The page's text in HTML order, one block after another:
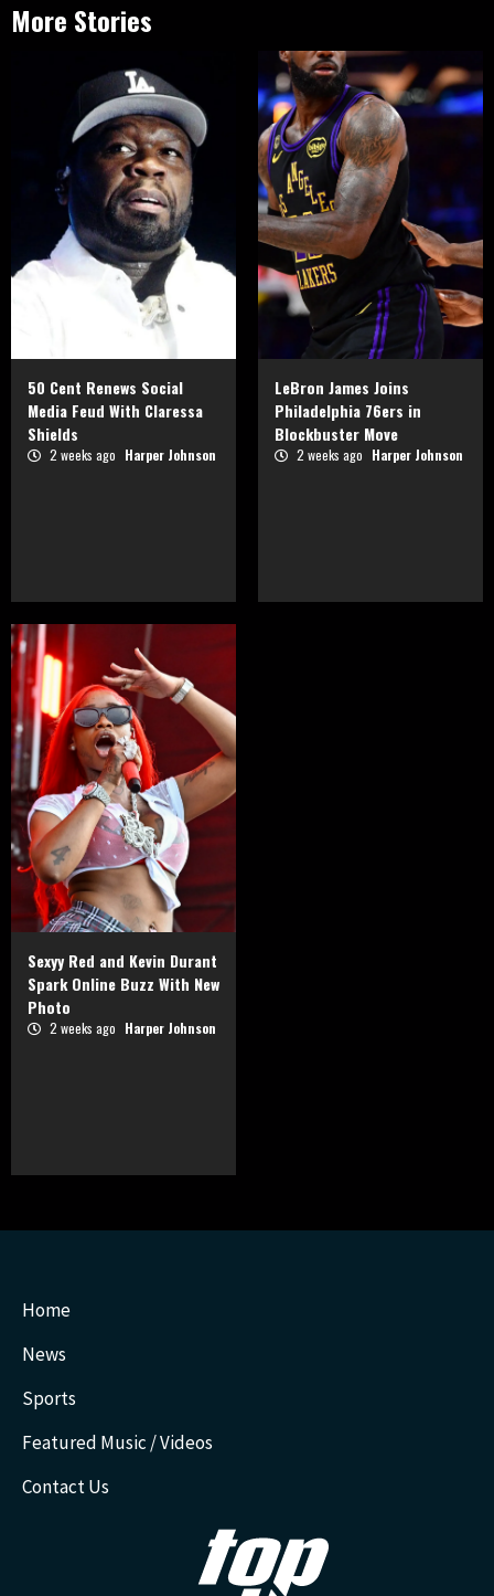
More Stories
50 Cent Renews Social
Media Feud With Claressa
Shields
2 weeks ago Harper Johnson
LeBron James Joins
Philadelphia 76ers in
Blockbuster Move
2 weeks ago Harper Johnson
Sexyy Red and Kevin Durant
Spark Online Buzz With New
Photo
2 weeks ago Harper Johnson
Home
News
Sports
Featured Music / Videos
Contact Us